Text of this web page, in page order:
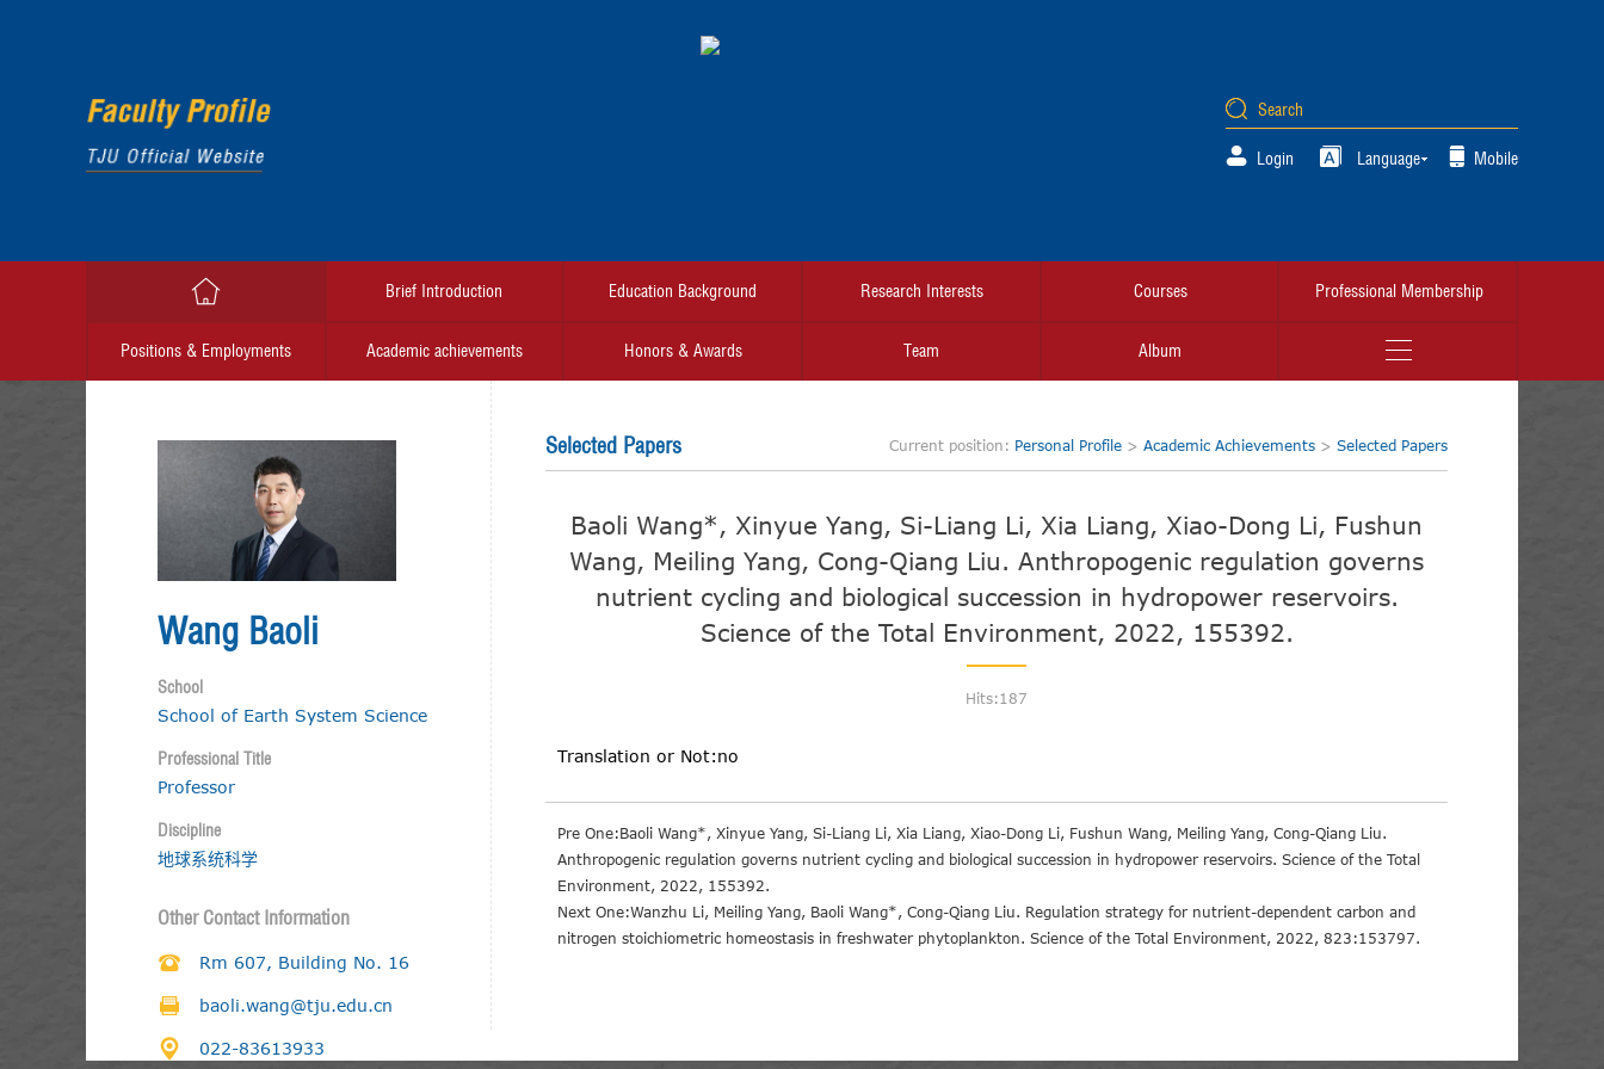
Login Language Mobile
Brief Introduction Education Background Research Interests Courses Professional Membership
Positions & Employments Academic achievements Honors & Awards Team Album
Wang Baoli
School
School of Earth System Science
Professional Title
Professor
Discipline
地球系统科学
Other Contact Information
Rm 607, Building No. 16
baoli.wang@tju.edu.cn
022-83613933
Selected Papers Current position: Personal Profile > Academic Achievements > Selected Papers
Baoli Wang*, Xinyue Yang, Si-Liang Li, Xia Liang, Xiao-Dong Li, Fushun
Wang, Meiling Yang, Cong-Qiang Liu. Anthropogenic regulation governs
nutrient cycling and biological succession in hydropower reservoirs.
Science of the Total Environment, 2022, 155392.
Hits:187
Translation or Not:no
Pre One:Baoli Wang*, Xinyue Yang, Si-Liang Li, Xia Liang, Xiao-Dong Li, Fushun Wang, Meiling Yang, Cong-Qiang Liu.
Anthropogenic regulation governs nutrient cycling and biological succession in hydropower reservoirs. Science of the Total
Environment, 2022, 155392.
Next One:Wanzhu Li, Meiling Yang, Baoli Wang*, Cong-Qiang Liu. Regulation strategy for nutrient-dependent carbon and
nitrogen stoichiometric homeostasis in freshwater phytoplankton. Science of the Total Environment, 2022, 823:153797.